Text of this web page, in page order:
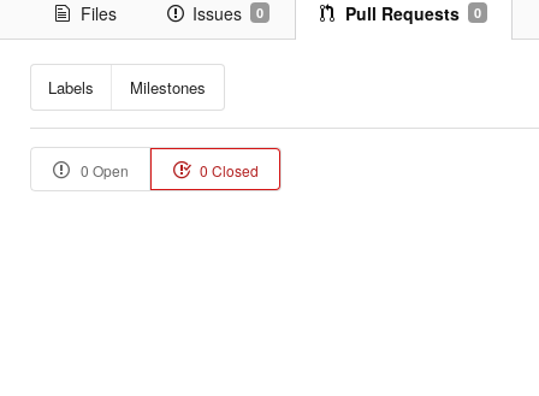
Files Issues 0 Pull Requests 0
Labels Milestones
0 Open 0 Closed